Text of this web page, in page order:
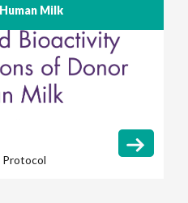
Milk
Protocol